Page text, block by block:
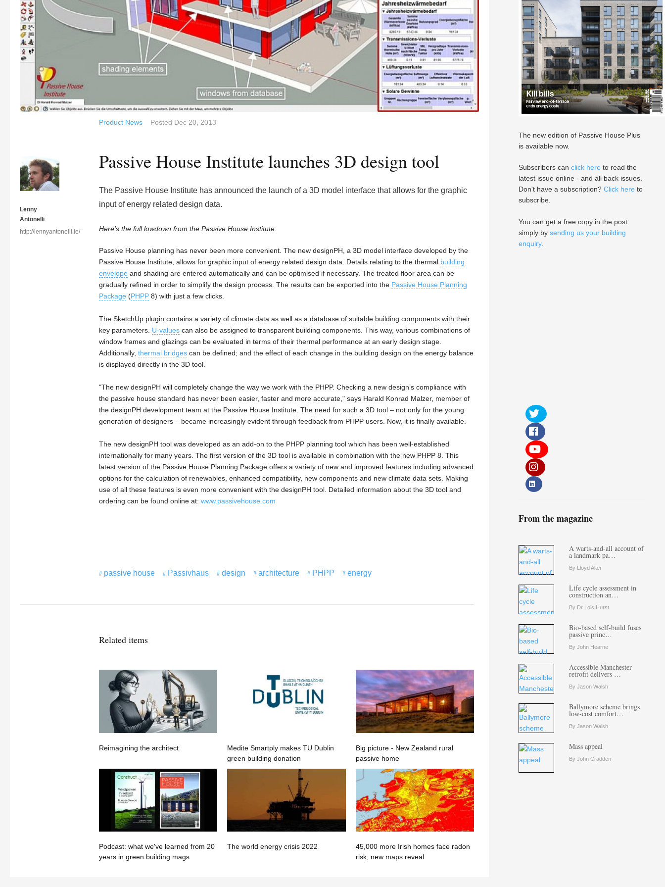
Lenny
Antonelli
http://lennyantonelli.ie/
Product News Posted Dec 20, 2013
Passive House Institute launches 3D design tool
The Passive House Institute has announced the launch of a 3D model interface that allows for the graphic
input of energy related design data.
Here's the full lowdown from the Passive House Institute:
Passive House planning has never been more convenient. The new designPH, a 3D model interface developed by the
Passive House Institute, allows for graphic input of energy related design data. Details relating to the thermal building
envelope and shading are entered automatically and can be optimised if necessary. The treated floor area can be
gradually refined in order to simplify the design process. The results can be exported into the Passive House Planning
Package (PHPP 8) with just a few clicks.
The SketchUp plugin contains a variety of climate data as well as a database of suitable building components with their
key parameters. U-values can also be assigned to transparent building components. This way, various combinations of
window frames and glazings can be evaluated in terms of their thermal performance at an early design stage.
Additionally, thermal bridges can be defined; and the effect of each change in the building design on the energy balance
is displayed directly in the 3D tool.
"The new designPH will completely change the way we work with the PHPP. Checking a new design’s compliance with
the passive house standard has never been easier, faster and more accurate," says Harald Konrad Malzer, member of
the designPH development team at the Passive House Institute. The need for such a 3D tool – not only for the young
generation of designers – became increasingly evident through feedback from PHPP users. Now, it is finally available.
The new designPH tool was developed as an add-on to the PHPP planning tool which has been well-established
internationally for many years. The first version of the 3D tool is available in combination with the new PHPP 8. This
latest version of the Passive House Planning Package offers a variety of new and improved features including advanced
options for the calculation of renewables, enhanced compatibility, new components and new climate data sets. Making
use of all these features is even more convenient with the designPH tool. Detailed information about the 3D tool and
ordering can be found online at: www.passivehouse.com
passive house Passivhaus design architecture PHPP energy
Related items
Reimagining the architect
Medite Smartply makes TU Dublin
green building donation
Big picture - New Zealand rural
passive home
Podcast: what we've learned from 20
years in green building mags
The world energy crisis 2022
45,000 more Irish homes face radon
risk, new maps reveal
The new edition of Passive House Plus
is available now.
Subscribers can click here to read the
latest issue online - and all back issues.
Don't have a subscription? Click here to
subscribe.
You can get a free copy in the post
simply by sending us your building
enquiry.
From the magazine
A warts-and-all account of
a landmark pa…
By Lloyd Alter
Life cycle assessment in
construction an…
By Dr Lois Hurst
Bio-based self-build fuses
passive princ…
By John Hearne
Accessible Manchester
retrofit delivers …
By Jason Walsh
Ballymore scheme brings
low-cost comfort…
By Jason Walsh
Mass appeal
By John Cradden